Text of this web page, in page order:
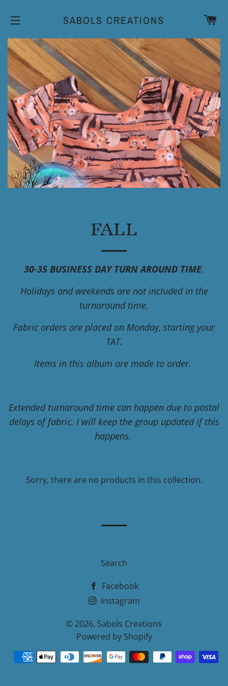
SABOLS CREATIONS
FALL
30-35 BUSINESS DAY TURN AROUND TIME.
Holidays and weekends are not included in the
turnaround time.
Fabric orders are placed on Monday, starting your
TAT.
Items in this album are made to order.
Extended turnaround time can happen due to postal
delays of fabric. I will keep the group updated if this
happens.
Sorry, there are no products in this collection.
Search
Facebook
Instagram
© 2026, Sabols Creations
Powered by Shopify
Payment